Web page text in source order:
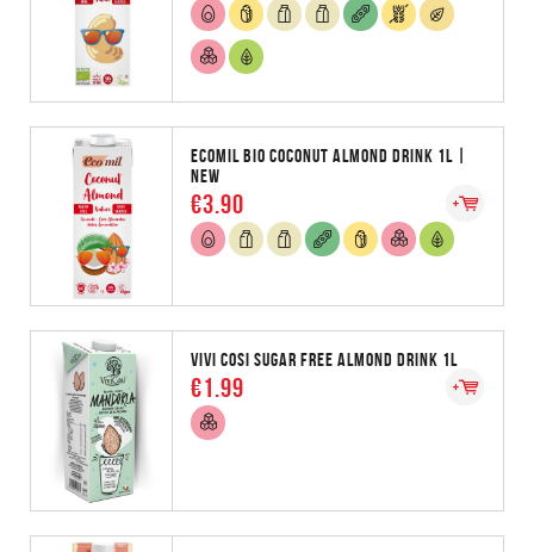
ECOMIL BIO COCONUT ALMOND DRINK 1L |
NEW
€3.90
VIVI COSI SUGAR FREE ALMOND DRINK 1L
€1.99